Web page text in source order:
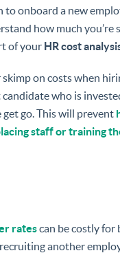
to onboard a new
how much you’re
of your HR cost
on costs when
who is
go. This will prevent
staff or training
ratescan be costly for
another